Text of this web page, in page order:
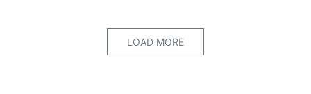
LOAD MORE